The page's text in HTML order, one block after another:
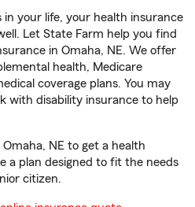
in your life, your health insurance
Let State Farm help you find
in Omaha, NE. We offer
health, Medicare
coverage plans. You may
with disability insurance to help
NE to get a health
a plan designed to fit the needs
citizen.